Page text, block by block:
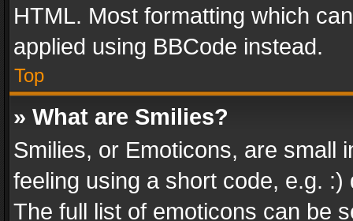
HTML. Most formatting which
applied using BBCode instead.
Top
» What are Smilies?
Smilies, or Emoticons, are small
feeling using a short code, e.g.
The full list of emoticons can be